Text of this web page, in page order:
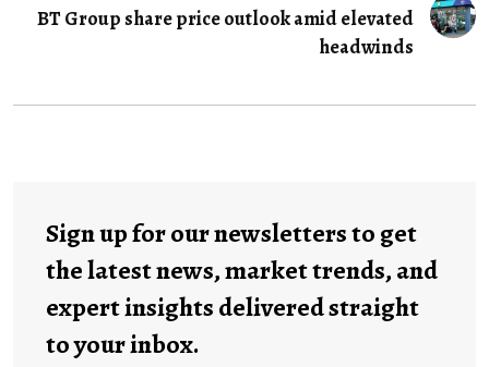
BT Group share price outlook amid elevated
headwinds
Sign up for our newsletters to get
the latest news, market trends, and
expert insights delivered straight
to your inbox.